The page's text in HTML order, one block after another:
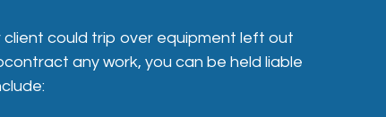
client could trip over equipment left out
any work, you can be held liable